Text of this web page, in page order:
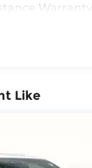
Like